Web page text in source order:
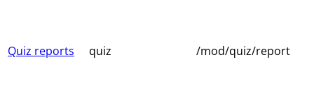
Quiz reports quiz /mod/quiz/report